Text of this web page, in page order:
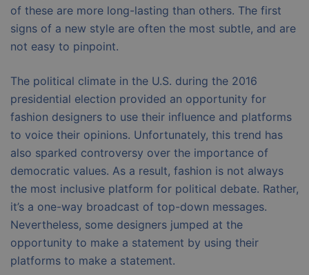
of these are more long-lasting than others. The first
signs of a new style are often the most subtle, and are
not easy to pinpoint.
The political climate in the U.S. during the 2016
presidential election provided an opportunity for
fashion designers to use their influence and platforms
to voice their opinions. Unfortunately, this trend has
also sparked controversy over the importance of
democratic values. As a result, fashion is not always
the most inclusive platform for political debate. Rather,
it’s a one-way broadcast of top-down messages.
Nevertheless, some designers jumped at the
opportunity to make a statement by using their
platforms to make a statement.